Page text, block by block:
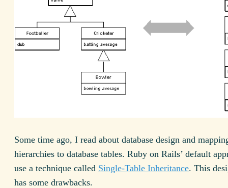
Some time ago, I read about database design and
hierarchies to database tables. Ruby on Rails’ default
use a technique called Single-Table Inheritance. This
has some drawbacks.